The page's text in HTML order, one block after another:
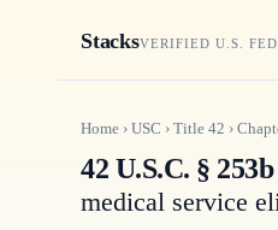
StacksVERIFIED U.S.
Home › USC › Title 42 ›
42 U.S.C. § 253b
medical service